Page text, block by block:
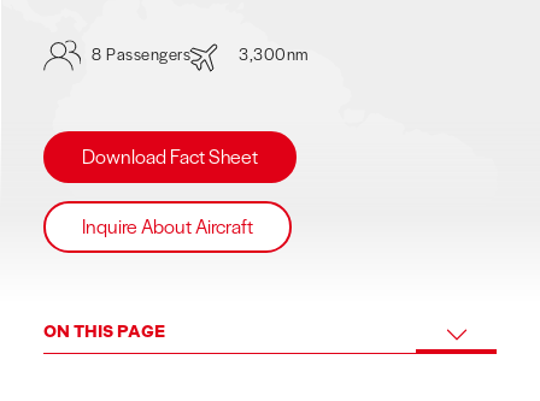
8 Passengers 3,300nm
Download Fact Sheet
Inquire About Aircraft
ON THIS PAGE